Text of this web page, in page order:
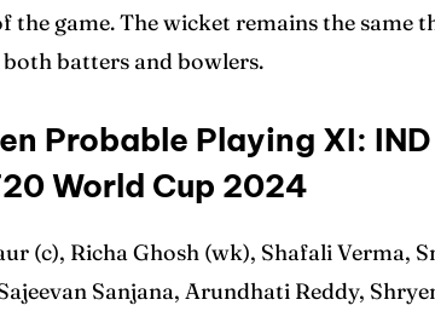
Teams
Series
IPL
World Cup
Teams
Series
IPL
World Cup
the game. The wicket remains the same
batters and bowlers.
Probable Playing XI:
World Cup 2024
(c), Richa Ghosh (wk), Shafali Verma,
Sanjana, Arundhati Reddy,